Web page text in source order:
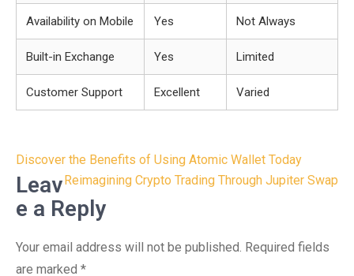
Availability on Mobile Yes Not Always
Built-in Exchange Yes Limited
Customer Support Excellent Varied
Post
navigation
Discover the Benefits of Using Atomic Wallet Today
Reimagining Crypto Trading Through Jupiter Swap
Leav
e a Reply
Your email address will not be published. Required fields
are marked *